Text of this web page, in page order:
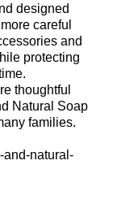
designed
careful
and
protecting
thoughtful
Natural Soap
families.
and-natural-